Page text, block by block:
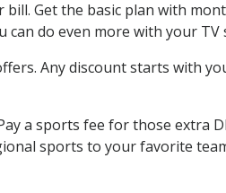
Get the basic plan with
do even more with your TV
Any discount starts with
a sports fee for those extra
sports to your favorite